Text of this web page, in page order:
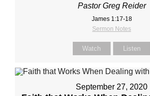
Pastor Greg Reider
James 1:17-18
Sermon Notes
Watch Listen
September 27, 2020